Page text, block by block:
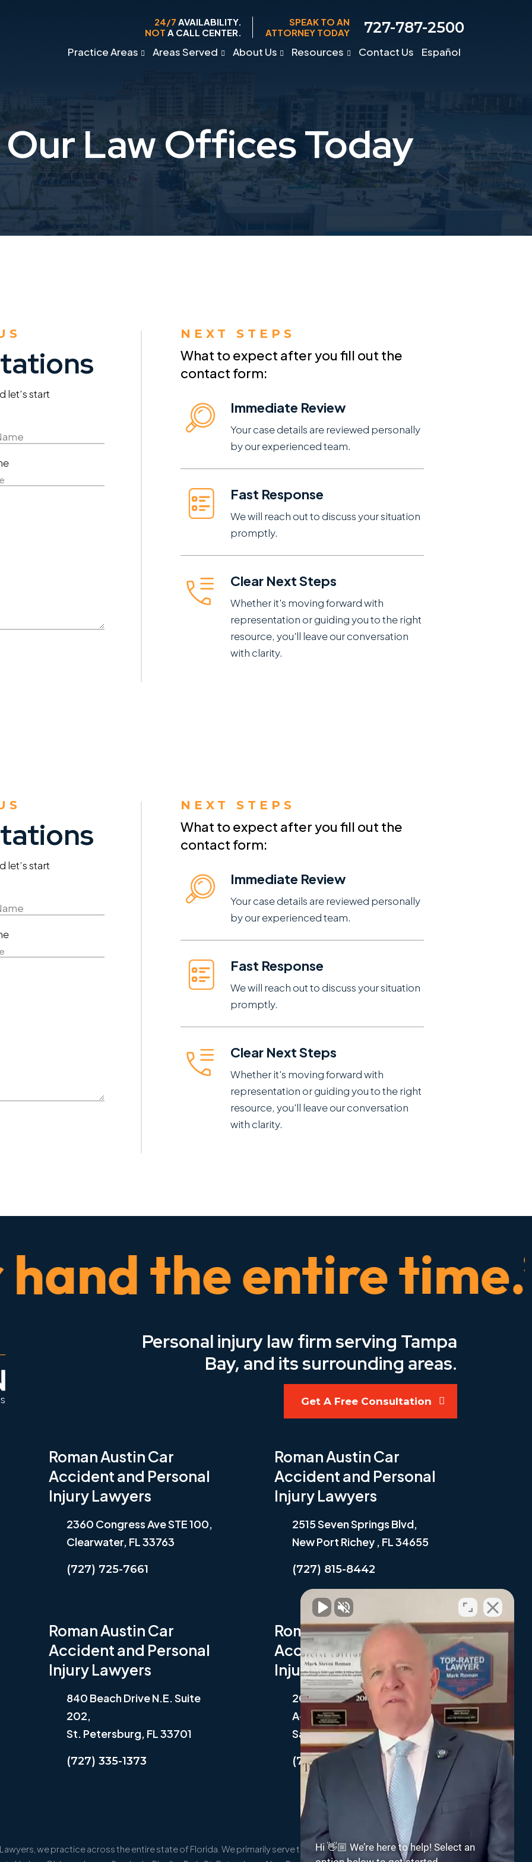
24/7 AVAILABILITY.
NOT A CALL CENTER.
SPEAK TO AN
ATTORNEY TODAY
727-787-2500
Practice Areas Areas Served About Us Resources Contact Us Español
Law Offices Today
let’s start
NEXT STEPS
What to expect after you fill out the
contact form:
Immediate Review
Your case details are reviewed personally
by our experienced team.
Fast Response
We will reach out to discuss your situation
promptly.
Clear Next Steps
Whether it's moving forward with
representation or guiding you to the right
resource, you'll leave our conversation
with clarity.
let’s start
NEXT STEPS
What to expect after you fill out the
contact form:
Immediate Review
Your case details are reviewed personally
by our experienced team.
Fast Response
We will reach out to discuss your situation
promptly.
Clear Next Steps
Whether it's moving forward with
representation or guiding you to the right
resource, you'll leave our conversation
with clarity.
the entire
Personal injury law firm serving Tampa
Bay, and its surrounding areas.
Get A Free Consultation
Roman Austin Car
Accident and Personal
Injury Lawyers
2360 Congress Ave STE 100,
Clearwater, FL 33763
(727) 725-7661
Roman Austin Car
Accident and Personal
Injury Lawyers
2515 Seven Springs Blvd,
New Port Richey , FL 34655
(727) 815-8442
Roman Austin Car
Accident and Personal
Injury Lawyers
840 Beach Drive N.E. Suite
202,
St. Petersburg, FL 33701
(727) 335-1373
Roman Austin Car
Accident and Personal
Injury Lawyers
202 9th Avenue South, Suite
A-2,
Safety Harbor, FL 34695
(727) 214-5001
we practice across the entire state of Florida. We primarily serve the following localities: Clearwater,
Hi 👋🏼 We’re here to help! Select an